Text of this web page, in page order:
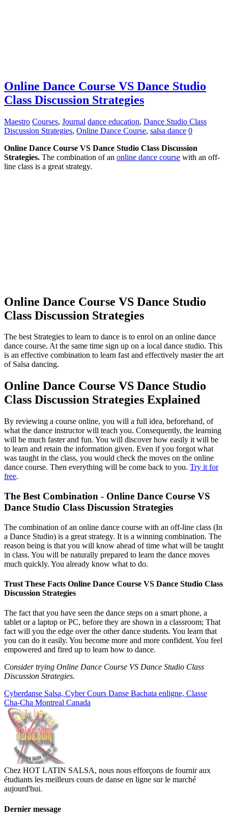
Online Dance Course VS Dance Studio
Class Discussion Strategies
Maestro Courses, Journal dance education, Dance Studio Class
Discussion Strategies, Online Dance Course, salsa dance 0
Online Dance Course VS Dance Studio Class Discussion
Strategies. The combination of an online dance course with an off-
line class is a great strategy.
Online Dance Course VS Dance Studio
Class Discussion Strategies
The best Strategies to learn to dance is to enrol on an online dance
dance course. At the same time sign up on a local dance studio. This
is an effective combination to learn fast and effectively master the art
of Salsa dancing.
Online Dance Course VS Dance Studio
Class Discussion Strategies Explained
By reviewing a course online, you will a full idea, beforehand, of
what the dance instructor will teach you. Consequently, the learning
will be much faster and fun. You will discover how easily it will be
to learn and retain the information given. Even if you forgot what
was taught in the class, you would check the moves on the online
dance course. Then everything will be come back to you. Try it for
free.
The Best Combination - Online Dance Course VS
Dance Studio Class Discussion Strategies
The combination of an online dance course with an off-line class (In
a Dance Studio) is a great strategy. It is a winning combination. The
reason being is that you will know ahead of time what will be taught
in class. You will be naturally prepared to learn the dance moves
much quickly. You already know what to do.
Trust These Facts Online Dance Course VS Dance Studio Class
Discussion Strategies
The fact that you have seen the dance steps on a smart phone, a
tablet or a laptop or PC, before they are shown in a classroom; That
fact will you the edge over the other dance students. You learn that
you can do it easily. You become more and more confident. You feel
empowered and fired up to learn how to dance.
Consider trying Online Dance Course VS Dance Studio Class
Discussion Strategies.
Cyberdanse Salsa, Cyber Cours Danse Bachata enligne, Classe
Cha-Cha Montreal Canada
Chez HOT LATIN SALSA, nous nous efforçons de fournir aux
étudiants les meilleurs cours de danse en ligne sur le marché
aujourd'hui.
Dernier message